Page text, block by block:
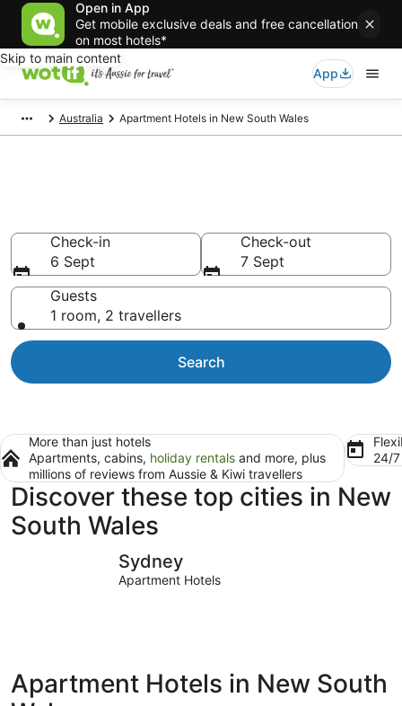
Open in App
Get mobile exclusive deals and free cancellation
on most hotels*
Skip to main content
App
Australia Apartment Hotels in New South Wales
Check-in
6 Sept
Check-out
7 Sept
Guests
1 room, 2 travellers
Search
More than just hotels
Apartments, cabins, holiday rentals and more, plus
millions of reviews from Aussie & Kiwi travellers
24/
Discover these top cities in New
South Wales
Sydney
Apartment Hotels
Apartment Hotels in New South